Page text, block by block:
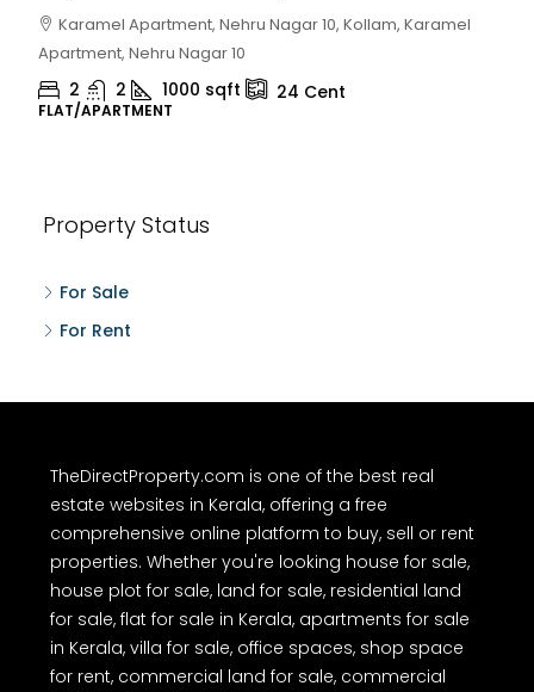
Karamel Apartment, Nehru Nagar 10, Kollam, Karamel
Apartment, Nehru Nagar 10
2 2 1000 sqft 24 Cent
FLAT/APARTMENT
Property Status
For Sale
For Rent
TheDirectProperty.com is one of the best real
estate websites in Kerala, offering a free
comprehensive online platform to buy, sell or rent
properties. Whether you're looking house for sale,
house plot for sale, land for sale, residential land
for sale, flat for sale in Kerala, apartments for sale
in Kerala, villa for sale, office spaces, shop space
for rent, commercial land for sale, commercial